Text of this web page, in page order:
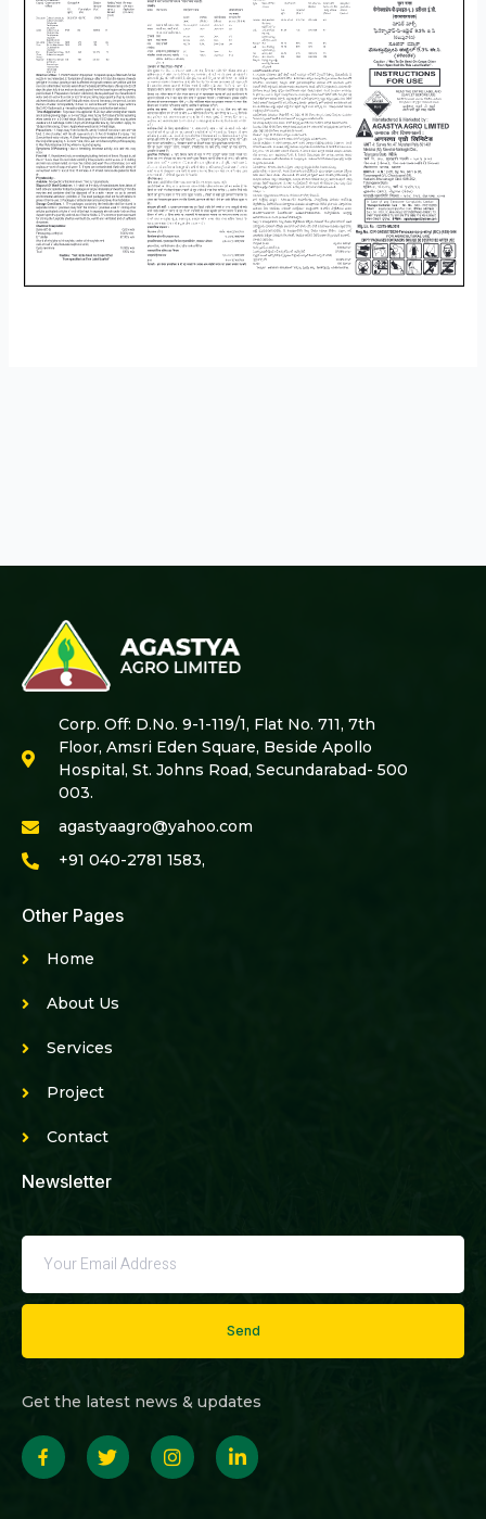
Corp. Off: D.No. 9-1-119/1, Flat No. 711, 7th
Floor, Amsri Eden Square, Beside Apollo
Hospital, St. Johns Road, Secundarabad- 500
003.
agastyaagro@yahoo.com
+91 040-2781 1583,
Other Pages
Home
About Us
Services
Project
Contact
Newsletter
Send
Get the latest news & updates